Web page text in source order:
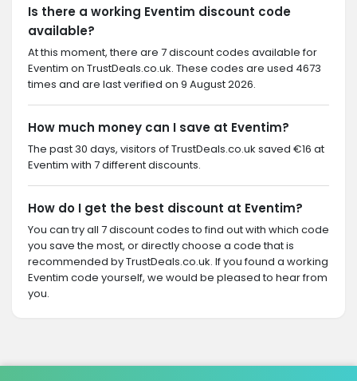
Is there a working Eventim discount code
available?
At this moment, there are 7 discount codes available for
Eventim on TrustDeals.co.uk. These codes are used 4673
times and are last verified on 9 August 2026.
How much money can I save at Eventim?
The past 30 days, visitors of TrustDeals.co.uk saved €16 at
Eventim with 7 different discounts.
How do I get the best discount at Eventim?
You can try all 7 discount codes to find out with which code
you save the most, or directly choose a code that is
recommended by TrustDeals.co.uk. If you found a working
Eventim code yourself, we would be pleased to hear from
you.